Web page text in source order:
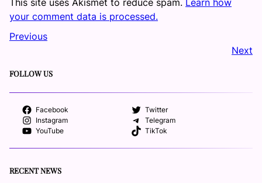
your comment data is processed.
Previous
Next
FOLLOW US
Facebook
Twitter
Instagram
Telegram
YouTube
TikTok
RECENT NEWS